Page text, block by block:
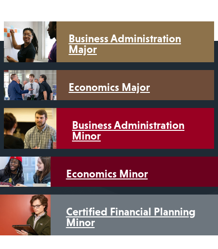
Business Administration
Major
Economics Major
Business Administration
Minor
Economics Minor
Certified Financial Planning
Minor